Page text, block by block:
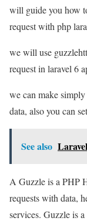
will guide you how
request with php
we will use
request in laravel 6
we can make
data, also you can
See also
A Guzzle is a PHP
requests with data,
services. Guzzle is